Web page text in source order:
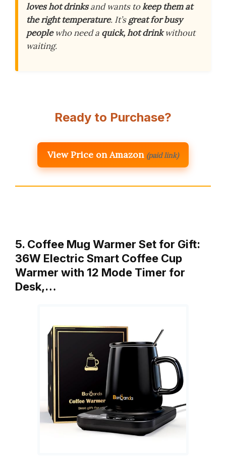
loves hot drinksand wants tokeep them at
the right temperature. It’sgreat for busy
peoplewho need a quick, hot drinkwithout
waiting.
Ready to Purchase?
View Price on Amazon (paid link)
5. Coffee Mug Warmer Set for Gift:
36W Electric Smart Coffee Cup
Warmer with 12 Mode Timer for
Desk,…